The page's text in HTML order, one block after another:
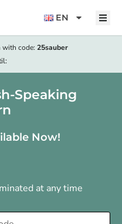
EN
code: 25sauber
Speaking
Now!
at any time